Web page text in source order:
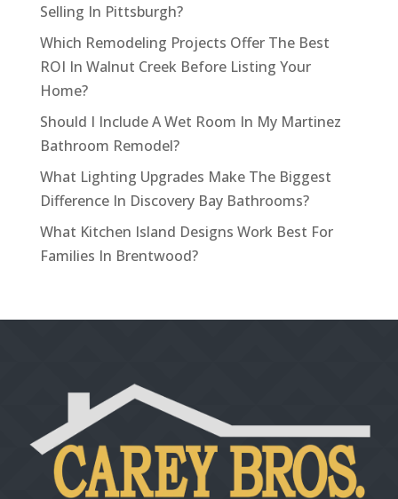
Selling In Pittsburgh?
Which Remodeling Projects Offer The Best
ROI In Walnut Creek Before Listing Your
Home?
Should I Include A Wet Room In My Martinez
Bathroom Remodel?
What Lighting Upgrades Make The Biggest
Difference In Discovery Bay Bathrooms?
What Kitchen Island Designs Work Best For
Families In Brentwood?